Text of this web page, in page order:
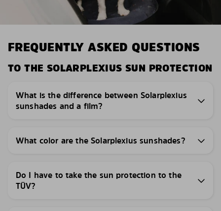
FREQUENTLY ASKED QUESTIONS
TO THE SOLARPLEXIUS SUN PROTECTION
What is the difference between Solarplexius
sunshades and a film?
What color are the Solarplexius sunshades?
Do I have to take the sun protection to the
TÜV?